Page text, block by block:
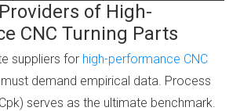
of High-
CNC Turning Parts
suppliers for high-performance CNC
demand empirical data. Process
serves as the ultimate benchmark.